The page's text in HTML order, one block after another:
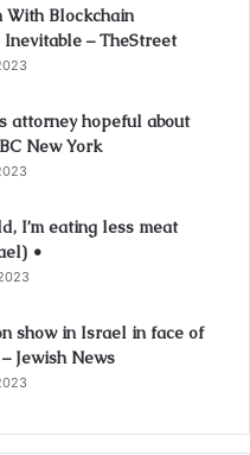
Blockchain
– TheStreet
attorney hopeful about
New York
I’m eating less meat
•
show in Israel in face of
Jewish News